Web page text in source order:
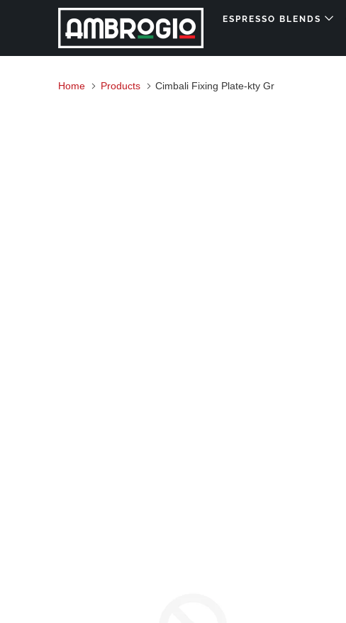
ESPRESSO BLENDS
Home Products Cimbali Fixing Plate-kty Gr